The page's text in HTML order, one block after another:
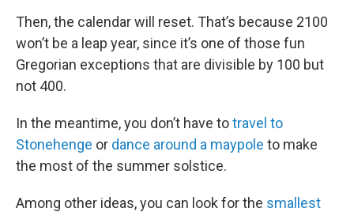
Then, the calendar will reset. That’s because 2100
won’t be a leap year, since it’s one of those fun
Gregorian exceptions that are divisible by 100 but
not 400.
In the meantime, you don’t have totravel to
Stonehenge or dance around a maypole to make
the most of the summer solstice.
Among other ideas, you can look for the smallest